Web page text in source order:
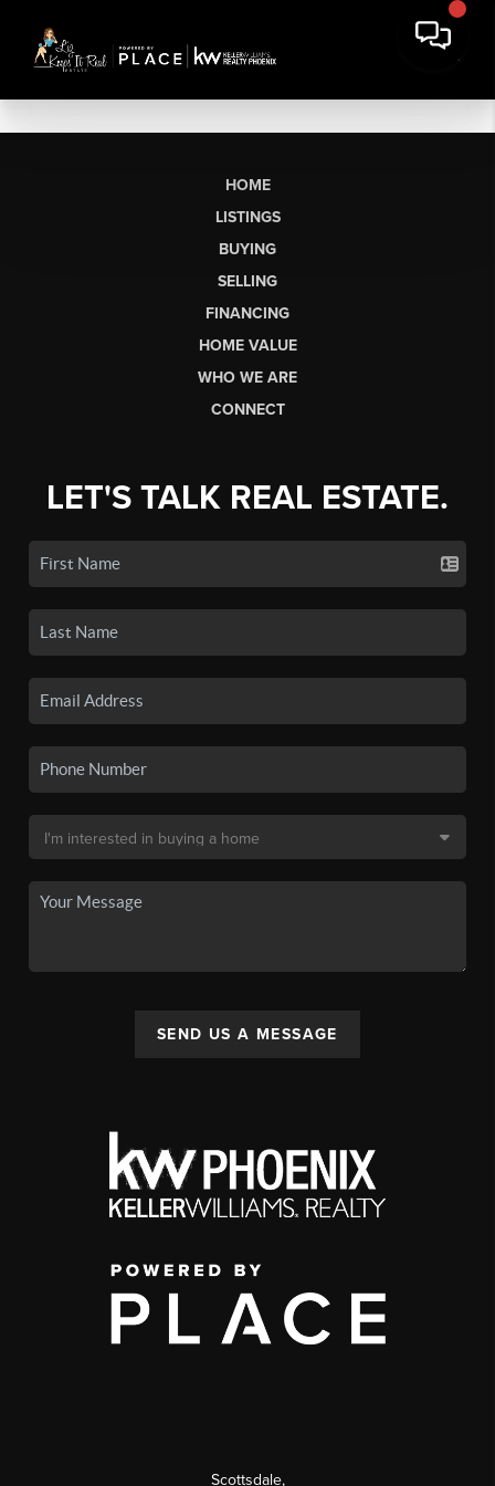
HOME
LISTINGS
BUYING
SELLING
FINANCING
HOME VALUE
WHO WE ARE
CONNECT
LET'S TALK REAL ESTATE.
SEND US A MESSAGE
Scottsdale,